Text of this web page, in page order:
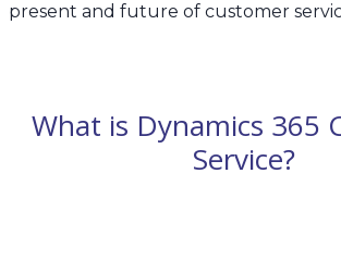
present and future of customer
What is Dynamics 365
Service?